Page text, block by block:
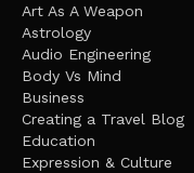
Art As A Weapon
Astrology
Audio Engineering
Body Vs Mind
Business
Creating a Travel Blog
Education
Expression & Culture